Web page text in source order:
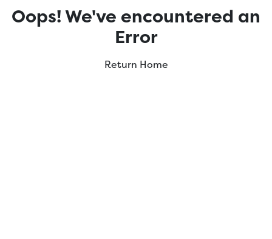
Oops! We've encountered an
Error
Return Home